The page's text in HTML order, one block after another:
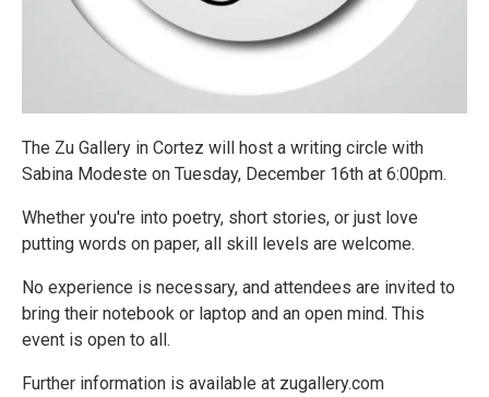
The Zu Gallery in Cortez will host a writing circle with
Sabina Modeste on Tuesday, December 16th at 6:00pm.
Whether you're into poetry, short stories, or just love
putting words on paper, all skill levels are welcome.
No experience is necessary, and attendees are invited to
bring their notebook or laptop and an open mind. This
event is open to all.
Further information is available at zugallery.com